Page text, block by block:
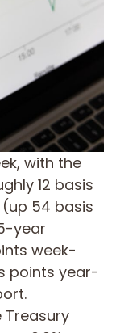
with the
12 basis
(up 54 basis
year
week-
points year-
Treasury